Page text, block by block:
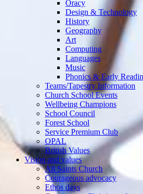
Oracy
Design & Technology
History
Geography
Art
Computing
Languages
Music
Phonics & Early
Teams/Tapestry Information
Church School Events
Wellbeing Champions
School Council
Forest School
Service Premium Club
OPAL
British Values
Vision and values
All Saints Church
Courageous advocacy
Ethos days